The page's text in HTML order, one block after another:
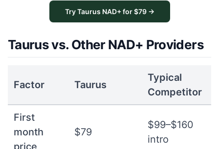
Try Taurus NAD+ for $79 →
Taurus vs. Other NAD+ Providers
Factor Taurus
Typical
Competitor
First
month
price
$79
$99–$160
intro